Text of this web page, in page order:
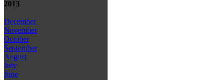
2013
December
November
October
September
August
July
June